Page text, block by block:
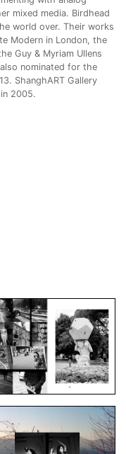
mixed media. Birdhead
world over. Their works
Modern in London, the
Guy & Myriam Ullens
nominated for the
ShanghART Gallery
2005.